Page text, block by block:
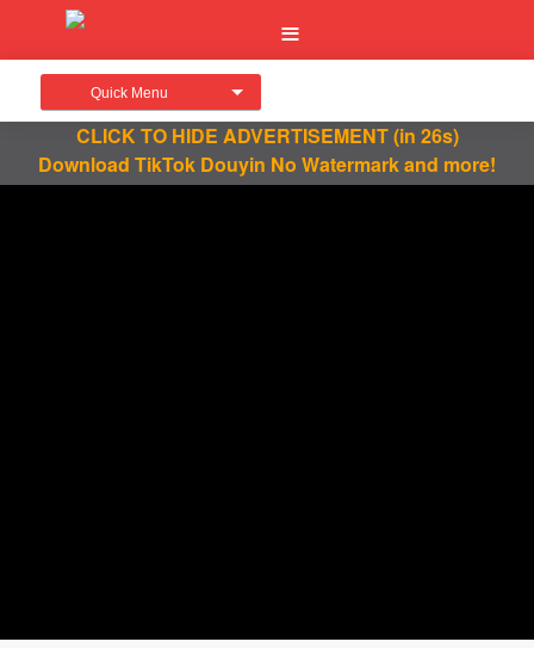
Quick Menu
CLICK TO HIDE ADVERTISEMENT(in 26s)
Download TikTok Douyin No Watermark and more!